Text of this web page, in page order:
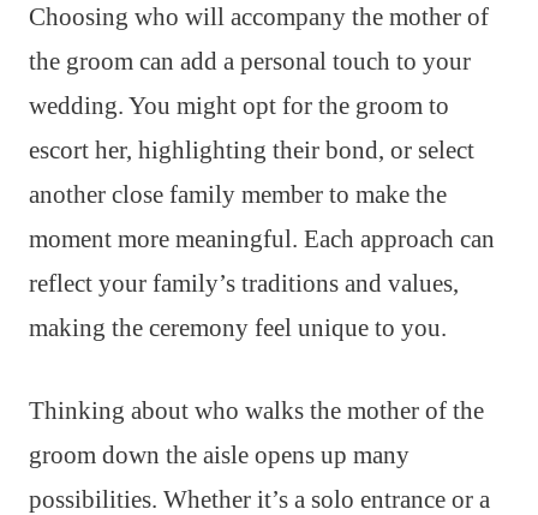
Choosing who will accompany the mother of
the groom can add a personal touch to your
wedding. You might opt for the groom to
escort her, highlighting their bond, or select
another close family member to make the
moment more meaningful. Each approach can
reflect your family’s traditions and values,
making the ceremony feel unique to you.
Thinking about who walks the mother of the
groom down the aisle opens up many
possibilities. Whether it’s a solo entrance or a